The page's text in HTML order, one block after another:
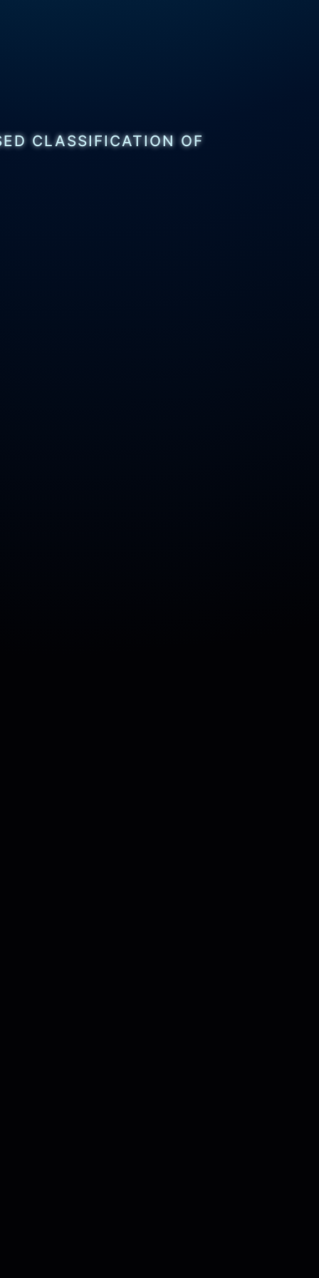
CLASSIFICATION OF